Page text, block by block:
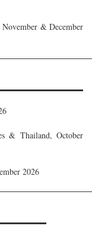
& December
& Thailand, October
2026